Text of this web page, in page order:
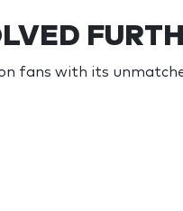
fans with its